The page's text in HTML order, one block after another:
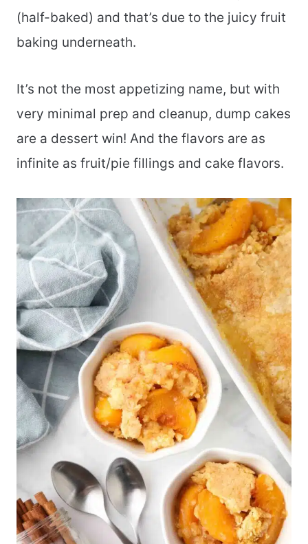
(half-baked) and that’s due to the juicy fruit
baking underneath.
It’s not the most appetizing name, but with
very minimal prep and cleanup, dump cakes
are a dessert win! And the flavors are as
infinite as fruit/pie fillings and cake flavors.